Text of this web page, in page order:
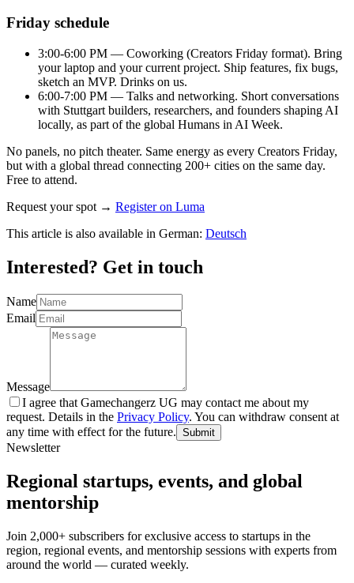
Friday schedule
3:00-6:00 PM — Coworking (Creators Friday format). Bring
your laptop and your current project. Ship features, fix bugs,
sketch an MVP. Drinks on us.
6:00-7:00 PM — Talks and networking. Short conversations
with Stuttgart builders, researchers, and founders shaping AI
locally, as part of the global Humans in AI Week.
No panels, no pitch theater. Same energy as every Creators Friday,
but with a global thread connecting 200+ cities on the same day.
Free to attend.
Request your spot → Register on Luma
This article is also available in German: Deutsch
Interested? Get in touch
Name
Email
Message
I agree that Gamechangerz UG may contact me about my
request. Details in the Privacy Policy. You can withdraw consent at
any time with effect for the future. Submit
Newsletter
Regional startups, events, and global
mentorship
Join 2,000+ subscribers for exclusive access to startups in the
region, regional events, and mentorship sessions with experts from
around the world — curated weekly.